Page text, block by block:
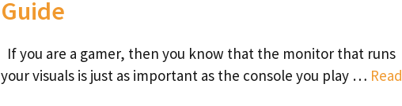
Guide
If you are a gamer, then you know that the monitor that runs
your visuals is just as important as the console you play … Read